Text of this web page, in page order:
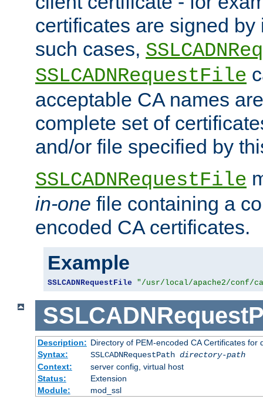
certificates are signed
such cases,
SSLCADNRequestFile
acceptable CA names
complete set of
and/or file specified by
SSLCADNRequestFile
in-one file containing a
encoded CA certificates.
Example
SSLCADNRequestFile "/usr/local/apache2/conf/
Description: Directory of PEM-encoded CA Certificates for
Syntax:
SSLCADNRequestPath directory-path
Context:
server config, virtual host
Status:
Extension
Module:
mod_ssl